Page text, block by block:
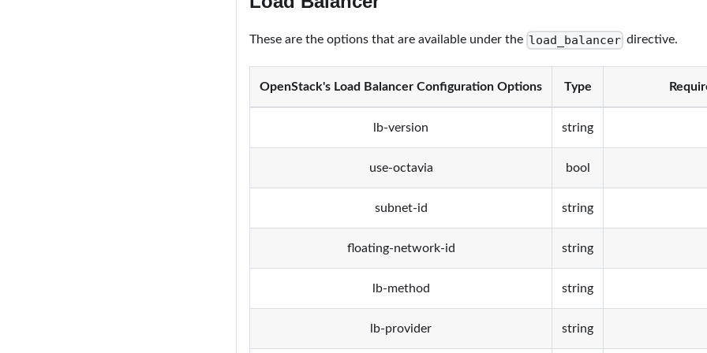
These are the options that are available under the load_balancer directive.
OpenStack's Load Balancer Configuration Options Type
lb-version string
use-octavia bool
subnet-id string
floating-network-id string
lb-method string
lb-provider string